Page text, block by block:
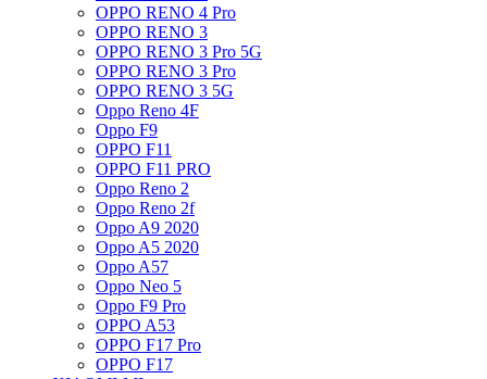
OPPO RENO 4 Pro
OPPO RENO 3
OPPO RENO 3 Pro 5G
OPPO RENO 3 Pro
OPPO RENO 3 5G
Oppo Reno 4F
Oppo F9
OPPO F11
OPPO F11 PRO
Oppo Reno 2
Oppo Reno 2f
Oppo A9 2020
Oppo A5 2020
Oppo A57
Oppo Neo 5
Oppo F9 Pro
OPPO A53
OPPO F17 Pro
OPPO F17